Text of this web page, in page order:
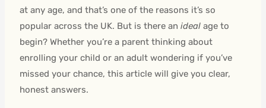
at any age, and that’s one of the reasons it’s so
popular across the UK. But is there anideal age to
begin? Whether you’re a parent thinking about
enrolling your child or an adult wondering if you’ve
missed your chance, this article will give you clear,
honest answers.